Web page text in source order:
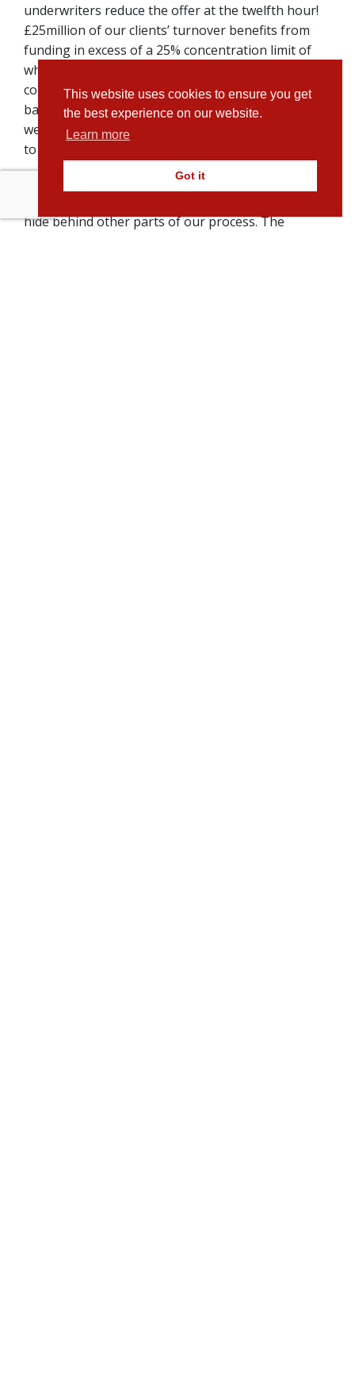
underwriters reduce the offer at the twelfth hour!
£25million of our clients’ turnover benefits from
funding in excess of a 25% concentration limit of
which 10% is over 40%. We don’t lead on high
concentration limits, instead our reputation is
based on delivering a committed offer quickly which
we stick to and one which represents a duty of care
to our clients.
We take the time to make sure our clients
hide behind other parts of our process. The
This website uses cookies to ensure you get
the best experience on our website.
Learn more
Got it